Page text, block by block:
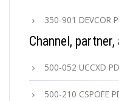
350-901 DEVCOR
Channel,
500-052 UCCXD
500-210 CSPOFE